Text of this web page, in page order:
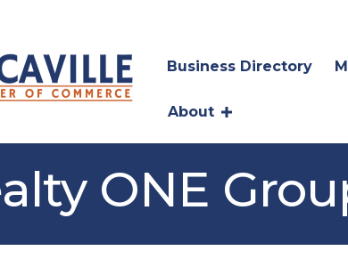
Business Directory
About
ONE